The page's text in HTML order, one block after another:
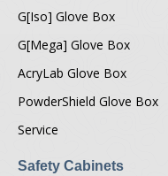
G[Iso] Glove Box
G[Mega] Glove Box
AcryLab Glove Box
PowderShield Glove Box
Service
Safety Cabinets